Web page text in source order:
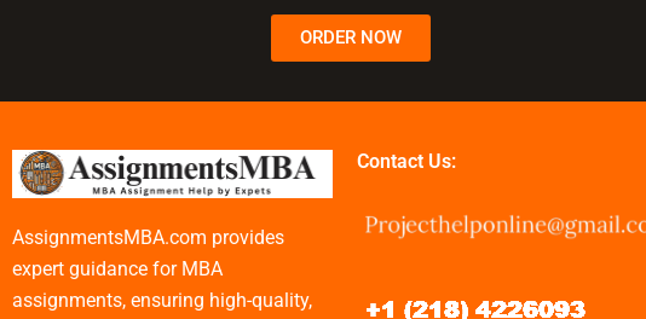
ORDER NOW
AssignmentsMBA.com provides
expert guidance for MBA
assignments, ensuring high-quality,
Contact Us: